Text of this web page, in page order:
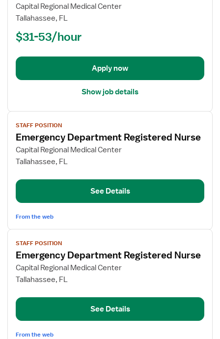
for
ER
Capital Regional Medical Center
Tallahassee, FL
$31-53/hour
Apply now
Show job details
View
job
details
for
Emergency
Registered
STAFF POSITION
Emergency Department Registered Nurse
Capital Regional Medical Center
Tallahassee, FL
See Details
From the web
View
job
details
for
Emergency
Registered
STAFF POSITION
Emergency Department Registered Nurse
Capital Regional Medical Center
Tallahassee, FL
See Details
From the web